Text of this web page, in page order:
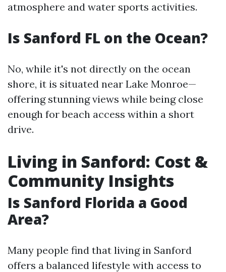
atmosphere and water sports activities.
Is Sanford FL on the Ocean?
No, while it's not directly on the ocean
shore, it is situated near Lake Monroe—
offering stunning views while being close
enough for beach access within a short
drive.
Living in Sanford: Cost &
Community Insights
Is Sanford Florida a Good
Area?
Many people find that living in Sanford
offers a balanced lifestyle with access to